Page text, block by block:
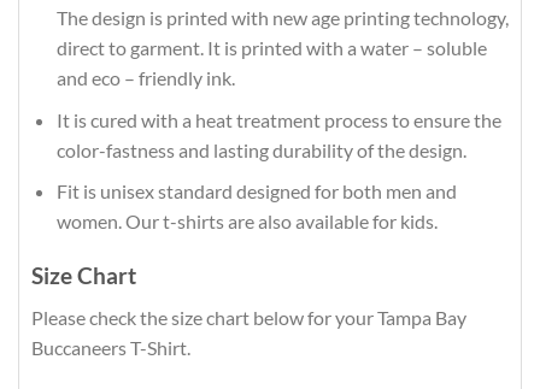
The design is printed with new age printing technology,
direct to garment. It is printed with a water – soluble
and eco – friendly ink.
It is cured with a heat treatment process to ensure the
color-fastness and lasting durability of the design.
Fit is unisex standard designed for both men and
women. Our t-shirts are also available for kids.
Size Chart
Please check the size chart below for your Tampa Bay
Buccaneers T-Shirt.